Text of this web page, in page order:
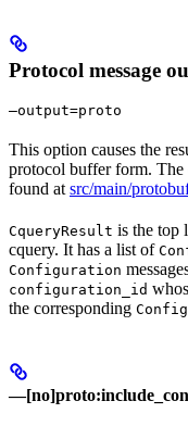
Protocol message
—output=proto
This option causes the
protocol buffer form.
found at src/main/
CqueryResult is the top
cquery. It has a list of
Configuration
configuration_id
the corresponding